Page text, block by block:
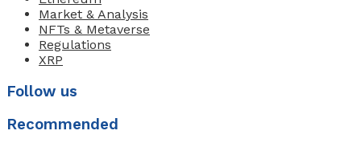
Market & Analysis
NFTs & Metaverse
Regulations
XRP
Follow us
Recommended